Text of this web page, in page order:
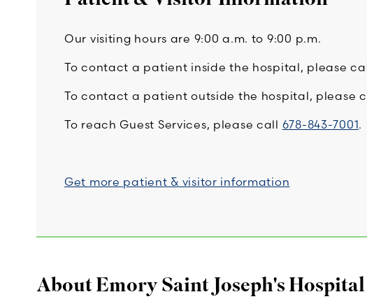
Our visiting hours are 9:00 a.m. to 9:00 p.m.
To contact a patient inside the hospital, please
To contact a patient outside the hospital, please
To reach Guest Services, please call 678-843-7001.
Get more patient & visitor information
About Emory Saint Joseph's Hospital